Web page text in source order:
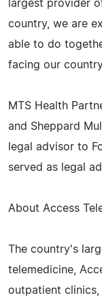
largest provider
country, we are
able to do
facing our
MTS Health
and Sheppard
legal advisor to
served as legal
About Access
The country's
telemedicine,
outpatient